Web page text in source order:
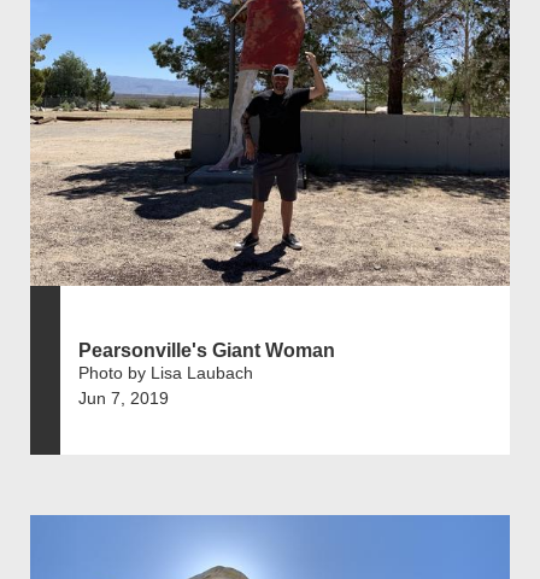
Pearsonville's Giant Woman
Photo by Lisa Laubach
Jun 7, 2019